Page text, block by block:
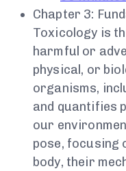
Chapter 3:
Toxicology is
harmful or
physical, or
organisms,
and quantifies
our
pose, focusing
body, their